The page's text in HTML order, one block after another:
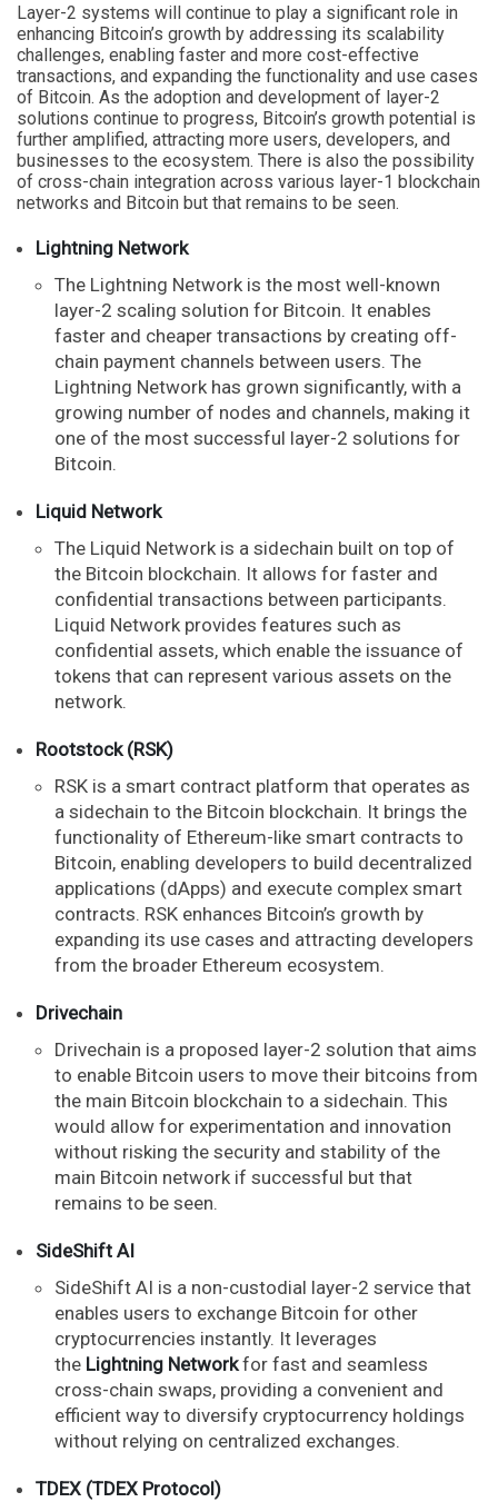
Layer-2 systems will continue to play a significant role in
enhancing Bitcoin’s growth by addressing its scalability
challenges, enabling faster and more cost-effective
transactions, and expanding the functionality and use cases
of Bitcoin. As the adoption and development of layer-2
solutions continue to progress, Bitcoin’s growth potential is
further amplified, attracting more users, developers, and
businesses to the ecosystem. There is also the possibility
of cross-chain integration across various layer-1 blockchain
networks and Bitcoin but that remains to be seen.
Lightning Network
The Lightning Network is the most well-known
layer-2 scaling solution for Bitcoin. It enables
faster and cheaper transactions by creating off-
chain payment channels between users. The
Lightning Network has grown significantly, with a
growing number of nodes and channels, making it
one of the most successful layer-2 solutions for
Bitcoin.
Liquid Network
The Liquid Network is a sidechain built on top of
the Bitcoin blockchain. It allows for faster and
confidential transactions between participants.
Liquid Network provides features such as
confidential assets, which enable the issuance of
tokens that can represent various assets on the
network.
Rootstock (RSK)
RSK is a smart contract platform that operates as
a sidechain to the Bitcoin blockchain. It brings the
functionality of Ethereum-like smart contracts to
Bitcoin, enabling developers to build decentralized
applications (dApps) and execute complex smart
contracts. RSK enhances Bitcoin’s growth by
expanding its use cases and attracting developers
from the broader Ethereum ecosystem.
Drivechain
Drivechain is a proposed layer-2 solution that aims
to enable Bitcoin users to move their bitcoins from
the main Bitcoin blockchain to a sidechain. This
would allow for experimentation and innovation
without risking the security and stability of the
main Bitcoin network if successful but that
remains to be seen.
SideShift AI
SideShift AI is a non-custodial layer-2 service that
enables users to exchange Bitcoin for other
cryptocurrencies instantly. It leverages
the Lightning Networkfor fast and seamless
cross-chain swaps, providing a convenient and
efficient way to diversify cryptocurrency holdings
without relying on centralized exchanges.
TDEX (TDEX Protocol)